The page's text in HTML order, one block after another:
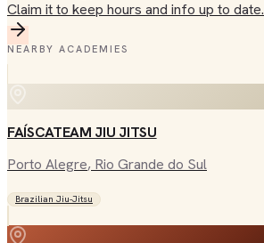
Claim it to keep hours and info up to date.
NEARBY ACADEMIES
FAÍSCATEAM JIU JITSU
Porto Alegre, Rio Grande do Sul
Brazilian Jiu-Jitsu